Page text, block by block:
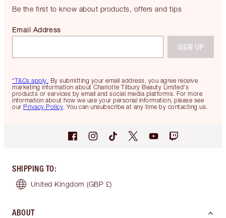
Be the first to know about products, offers and tips
*T&Cs apply. By submitting your email address, you agree receive
marketing information about Charlotte Tilbury Beauty Limited's
products or services by email and social media platforms. For more
information about how we use your personal information, please see
our Privacy Policy. You can unsubscribe at any time by contacting us.
Email Address
SIGN UP
SHIPPING TO:
United Kingdom (GBP £)
ABOUT